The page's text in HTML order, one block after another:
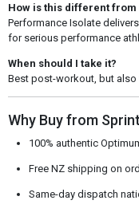
How is this different from
Performance Isolate
for serious performance
When should I take it?
Best post-workout, but also
Why Buy from
100% authentic
Free NZ shipping on
Same-day dispatch